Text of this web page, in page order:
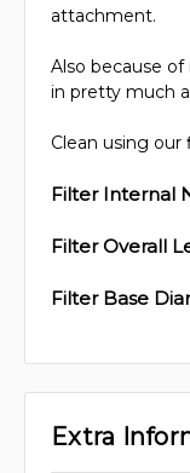
attachment.
Also because
in pretty much
Clean using
Filter Internal
Filter Overall
Filter Base
Extra